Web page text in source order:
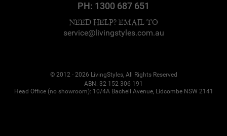
PH: 1300 687 651
NEED HELP? EMAIL TO
service@livingstyles.com.au
© 2012 - 2026 LivingStyles, All Rights Reserved
ABN: 32 152 306 191
Head Office (no showroom): 10/4A Bachell Avenue, Lidcombe NSW 2141